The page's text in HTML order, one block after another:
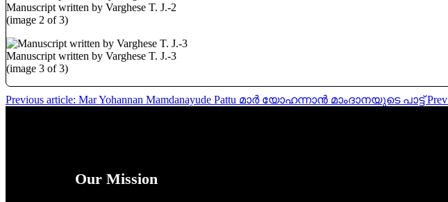
Manuscript written by Varghese T. J.-2
(image 2 of 3)
Manuscript written by Varghese T. J.-3
(image 3 of 3)
Previous article: Mar Yohannan Mamdanayude Pattu മാർ യോഹന്നാൻ മാംദാനയുടെ പാട്ട്Prev
Our Mission